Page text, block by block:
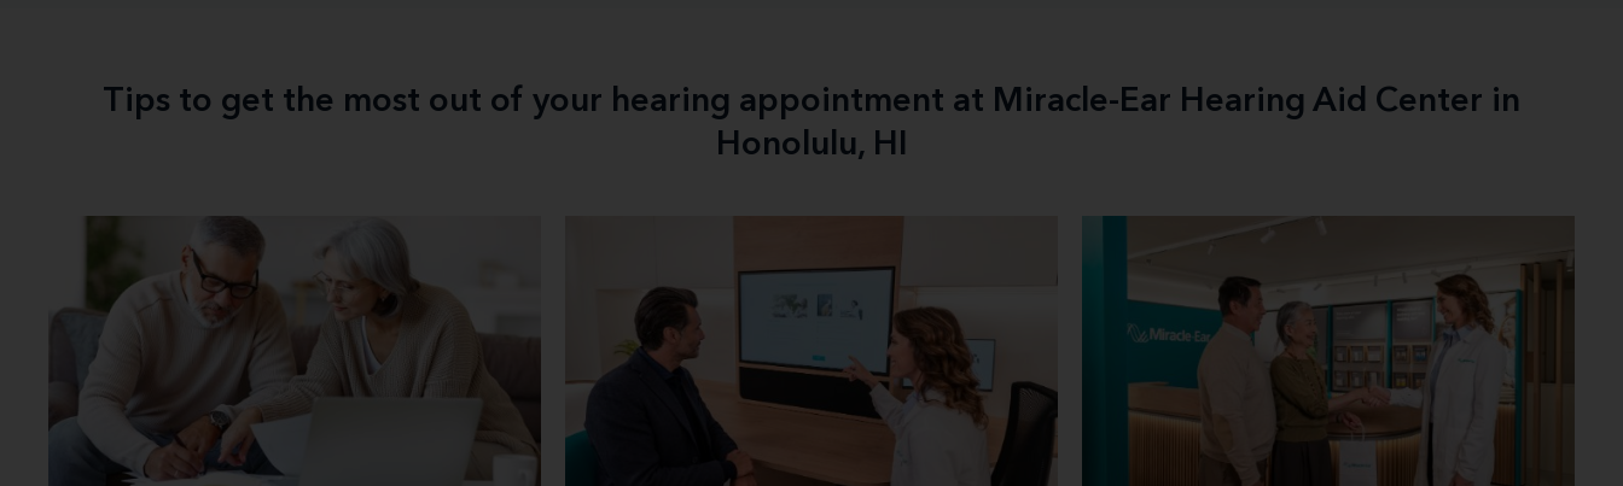
Tips to get the most out of your hearing appointment at Miracle-Ear Hearing Aid Center in
Honolulu, HI